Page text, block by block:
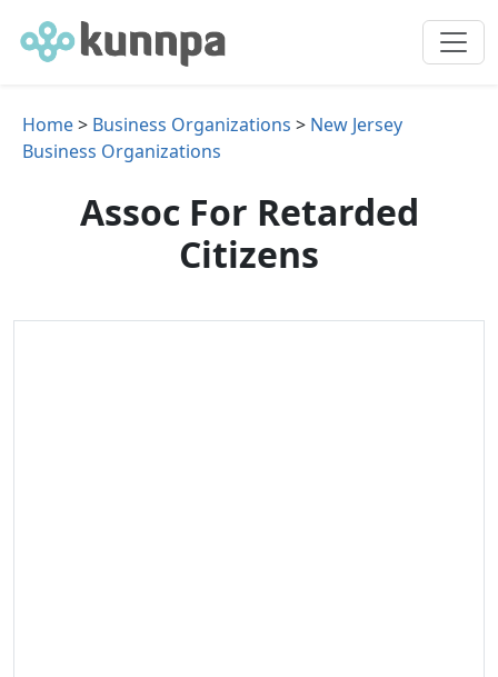
Home> Business Organizations > New Jersey
Business Organizations
Assoc For Retarded
Citizens